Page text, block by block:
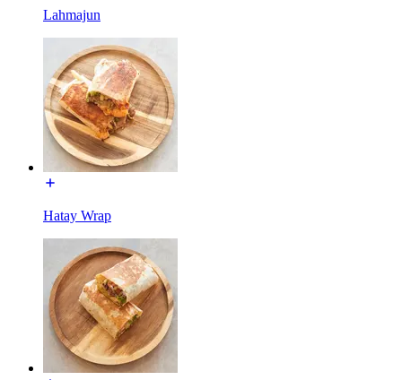
Lahmajun
Hatay Wrap